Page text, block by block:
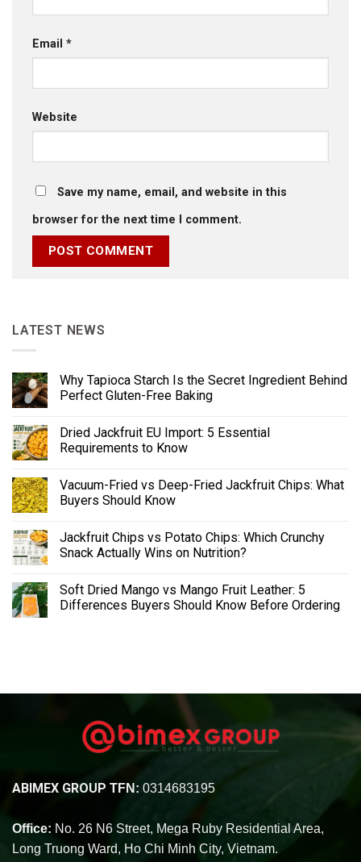
Email *
Website
Save my name, email, and website in this
browser for the next time I comment.
LATEST NEWS
Why Tapioca Starch Is the Secret Ingredient Behind
Perfect Gluten-Free Baking
Dried Jackfruit EU Import: 5 Essential
Requirements to Know
Vacuum-Fried vs Deep-Fried Jackfruit Chips: What
Buyers Should Know
Jackfruit Chips vs Potato Chips: Which Crunchy
Snack Actually Wins on Nutrition?
Soft Dried Mango vs Mango Fruit Leather: 5
Differences Buyers Should Know Before Ordering
ABIMEX GROUP TFN: 0314683195
Office: No. 26 N6 Street, Mega Ruby Residential Area,
Long Truong Ward, Ho Chi Minh City, Vietnam.